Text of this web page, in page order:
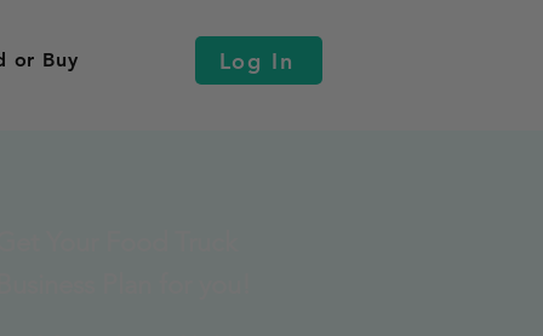
or Buy Log In